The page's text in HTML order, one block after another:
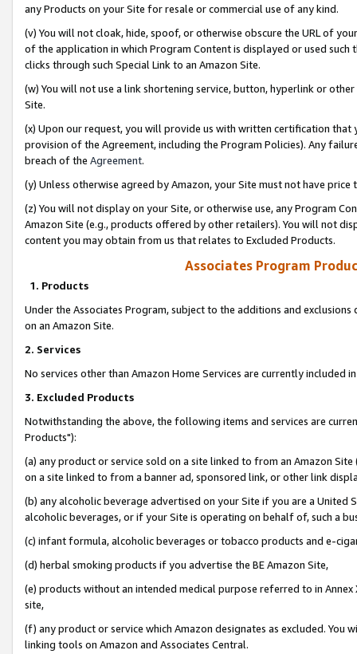
any Products on your Site for resale or commercial use of any kind.
(v) You will not cloak, hide, spoof, or otherwise obscure the URL of
of the application in which Program Content is displayed or used
clicks through such Special Link to an Amazon Site.
(w) You will not use a link shortening service, button, hyperlink or
Site.
(x) Upon our request, you will provide us with written certification
provision of the Agreement, including the Program Policies). Any
breach of the Agreement.
(y) Unless otherwise agreed by Amazon, your Site must not have
(z) You will not display on your Site, or otherwise use, any Program
Amazon Site (e.g., products offered by other retailers). You will not
content you may obtain from us that relates to Excluded Products.
Associates Program
1. Products
Under the Associates Program, subject to the additions and
on an Amazon Site.
2. Services
No services other than Amazon Home Services are currently included
3. Excluded Products
Notwithstanding the above, the following items and services are
Products"):
(a) any product or service sold on a site linked to from an Amazon
on a site linked to from a banner ad, sponsored link, or other link
(b) any alcoholic beverage advertised on your Site if you are a
alcoholic beverages, or if your Site is operating on behalf of, such a
(c) infant formula, alcoholic beverages or tobacco products and e-
(d) herbal smoking products if you advertise the BE Amazon Site,
(e) products without an intended medical purpose referred to in
site,
(f) any product or service which Amazon designates as excluded. You
linking tools on Amazon and Associates Central.